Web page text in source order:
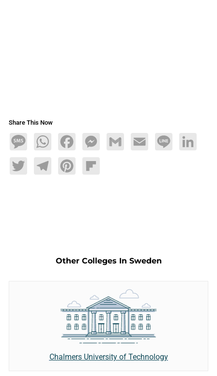
Share This Now
MessageWhatsAppFacebookMessengerGmail Email Line LinkedIn
TwitterTelegramPinterestFlipboard
Other Colleges In Sweden
Chalmers University of Technology